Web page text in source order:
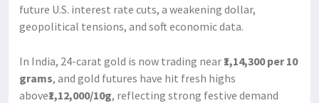
future U.S. interest rate cuts, a weakening dollar,
geopolitical tensions, and soft economic data.
In India, 24-carat gold is now trading near ₹1,14,300 per 10
grams, and gold futures have hit fresh highs
above₹1,12,000/10g, reflecting strong festive demand